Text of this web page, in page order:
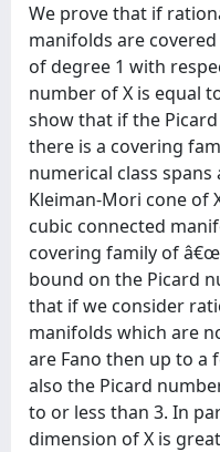
We prove that if
manifolds are
of degree 1 with
number of X is equal
show that if the
there is a covering
numerical class
Kleiman-Mori cone of
cubic connected
covering family of
bound on the Picard
that if we consider
manifolds which are
are Fano then up to a
also the Picard
to or less than 3. In
dimension of X is